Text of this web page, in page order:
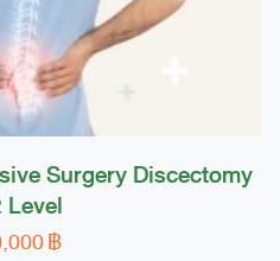
Surgery Discectomy
฿